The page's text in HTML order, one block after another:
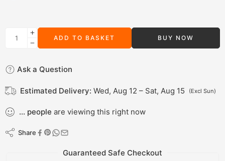
ADD TO BASKET BUY NOW
Ask a Question
Estimated Delivery: Wed, Aug 12 – Sat, Aug 15 (Excl Sun)
... people are viewing this right now
Share
Guaranteed Safe Checkout